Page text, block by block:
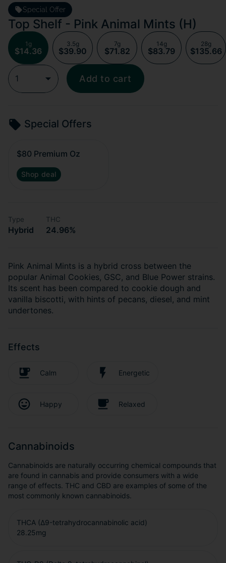
Special Offer
Top Shelf - Pink Animal Mints (H)
1g
$14.36
3.5g
$39.90
7g
$71.82
14g
$83.79
28g
$135.66
1 Add to cart
Special Offers
$80 Premium Oz
Shop deal
Type
Hybrid
THC
24.96%
Pink Animal Mints is a hybrid cross between the
popular Animal Cookies, GSC, and Blue Power strains.
Its scent has been compared to cookie dough and
vanilla biscotti, with hints of pecans, diesel, and mint
undertones.
Effects
Calm Energetic
Happy Relaxed
Cannabinoids
Cannabinoids are naturally occurring chemical compounds that
are found in cannabis and provide consumers with a wide
range of effects. THC and CBD are examples of some of the
most commonly known cannabinoids.
THCA (Δ9-tetrahydrocannabinolic acid)
28.25mg